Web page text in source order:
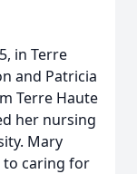
in Terre
and Patricia
Terre Haute
her nursing
Mary
to caring for